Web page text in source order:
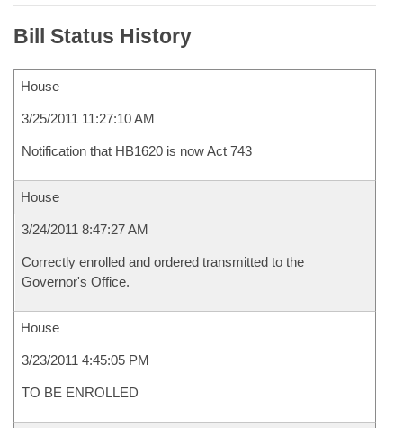
Bill Status History
House
3/25/2011 11:27:10 AM
Notification that HB1620 is now Act 743
House
3/24/2011 8:47:27 AM
Correctly enrolled and ordered transmitted to the
Governor's Office.
House
3/23/2011 4:45:05 PM
TO BE ENROLLED